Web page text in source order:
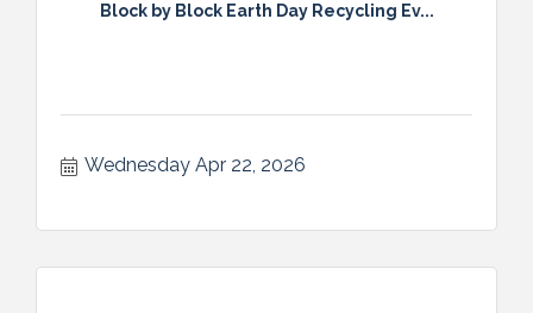
Block by Block Earth Day Recycling Ev...
Wednesday Apr 22, 2026